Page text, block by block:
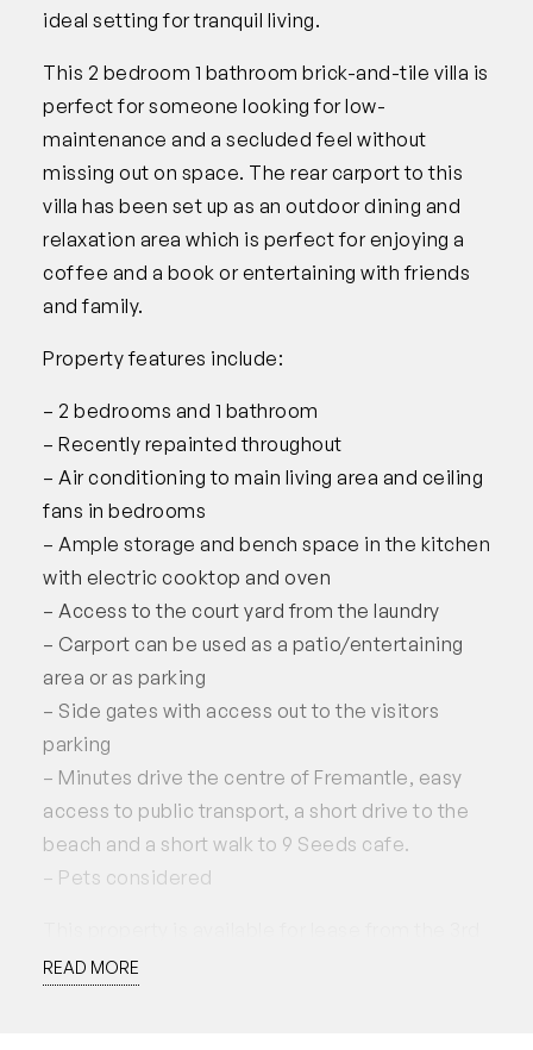
ideal setting for tranquil living.
This 2 bedroom 1 bathroom brick-and-tile villa is
perfect for someone looking for low-
maintenance and a secluded feel without
missing out on space. The rear carport to this
villa has been set up as an outdoor dining and
relaxation area which is perfect for enjoying a
coffee and a book or entertaining with friends
and family.
Property features include:
– 2 bedrooms and 1 bathroom
– Recently repainted throughout
– Air conditioning to main living area and ceiling
fans in bedrooms
– Ample storage and bench space in the kitchen
with electric cooktop and oven
– Access to the court yard from the laundry
– Carport can be used as a patio/entertaining
area or as parking
– Side gates with access out to the visitors
parking
– Minutes drive the centre of Fremantle, easy
access to public transport, a short drive to the
beach and a short walk to 9 Seeds cafe.
– Pets considered
of June 2024, for a minimum 12 month lease
READ MORE